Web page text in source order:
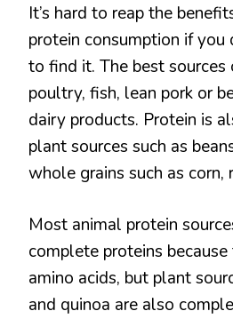
It’s hard to reap the
protein consumption if you
to find it. The best sources
poultry, fish, lean pork or
dairy products. Protein is
plant sources such as
whole grains such as corn,
Most animal protein
complete proteins
amino acids, but plant
and quinoa are also